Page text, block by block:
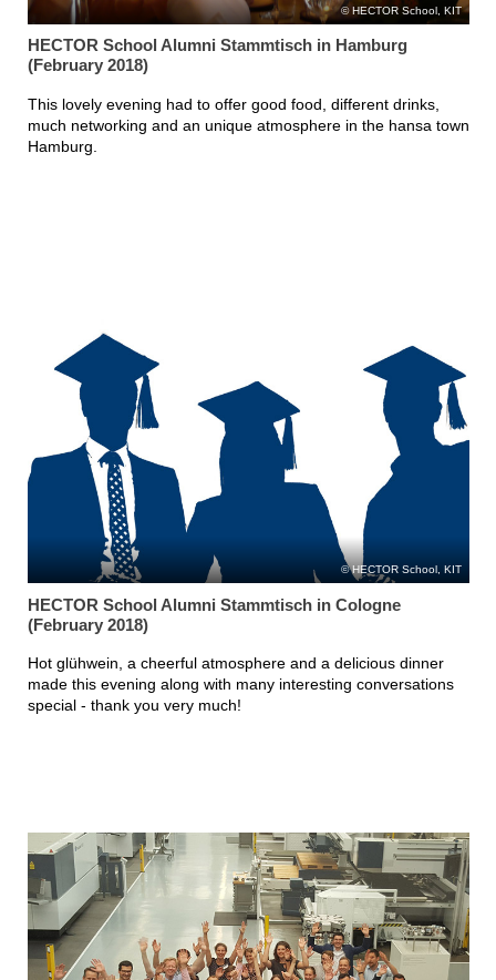
HECTOR School, KIT
HECTOR School Alumni Stammtisch in Hamburg
(February 2018)
This lovely evening had to offer good food, different drinks,
much networking and an unique atmosphere in the hansa town
Hamburg.
HECTOR School, KIT
HECTOR School Alumni Stammtisch in Cologne
(February 2018)
Hot glühwein, a cheerful atmosphere and a delicious dinner
made this evening along with many interesting conversations
special - thank you very much!